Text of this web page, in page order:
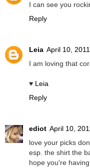
I can see you
Reply
Leia April 10,
I am loving that
♥ Leia
Reply
ediot April 10,
love your picks
esp. the shirt the
hope you're